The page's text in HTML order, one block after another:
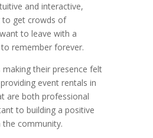
and interactive,
to get crowds of
to leave with a
remember forever.
their presence felt
event rentals in
are both professional
to building a positive
community.